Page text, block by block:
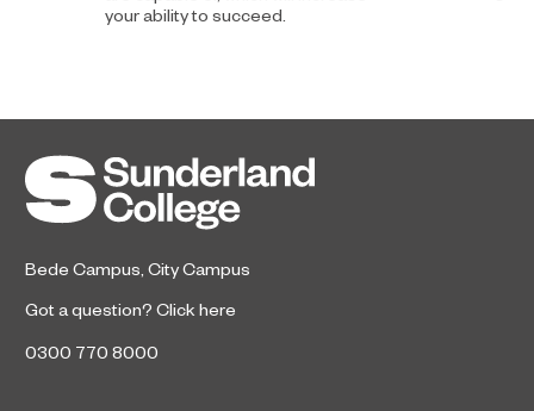
your ability to succeed.
Bede Campus City Campus
Got a question? Click here
0300 770 8000